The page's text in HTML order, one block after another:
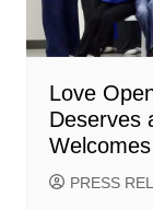
Love
Deserves
PRESS